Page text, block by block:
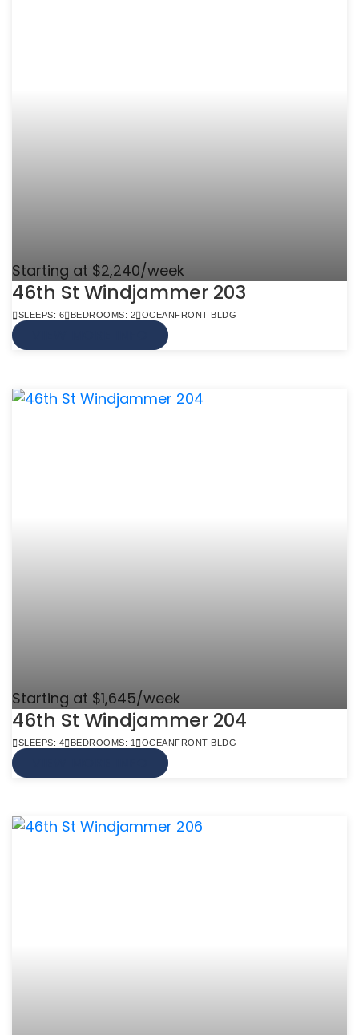
Starting at $2,240/week
46th St Windjammer 203
SLEEPS: 6 BEDROOMS: 2 OCEANFRONT BLDG
Starting at $1,645/week
46th St Windjammer 204
SLEEPS: 4 BEDROOMS: 1 OCEANFRONT BLDG